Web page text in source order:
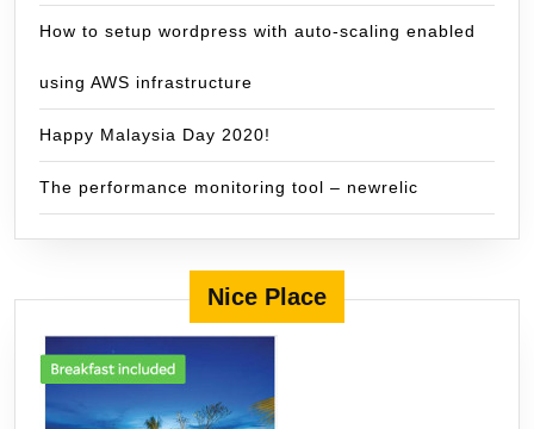
How to setup wordpress with auto-scaling enabled
using AWS infrastructure
Happy Malaysia Day 2020!
The performance monitoring tool – newrelic
Nice Place